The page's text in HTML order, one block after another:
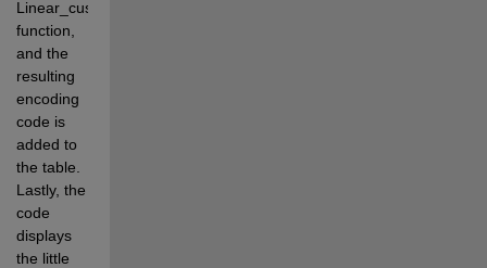
Linear_custom
function,
and the
resulting
encoding
code is
added to
the table.
Lastly, the
code
displays
the little